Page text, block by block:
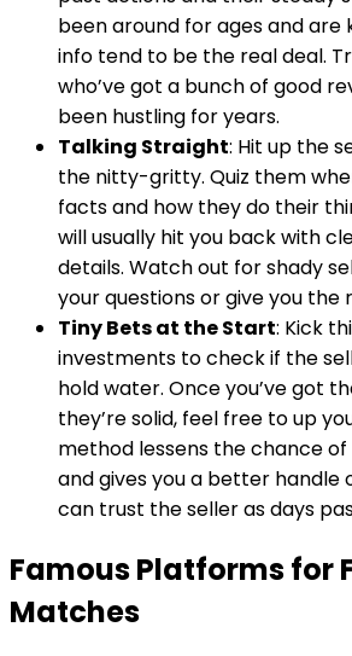
been around for ages and are
info tend to be the real deal.
who’ve got a bunch of good
been hustling for years.
Talking Straight: Hit up the
the nitty-gritty. Quiz them
facts and how they do their
will usually hit you back with
details. Watch out for shady
your questions or give you the
Tiny Bets at the Start: Kick
investments to check if the
hold water. Once you’ve got
they’re solid, feel free to up
method lessens the chance
and gives you a better handle
can trust the seller as days
Famous Platforms for
Matches